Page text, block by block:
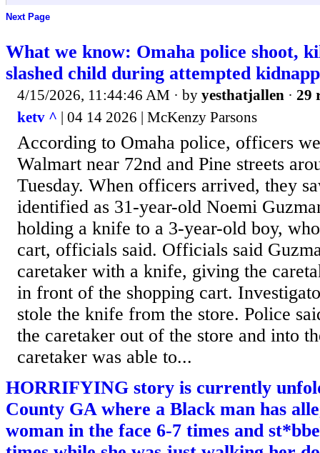
Next Page
What we know: Omaha police shoot,
slashed child during attempted
4/15/2026, 11:44:46 AM · by yesthatjallen · 29
ketv ^ | 04 14 2026 | McKenzy Parsons
According to Omaha police, officers
Walmart near 72nd and Pine streets
Tuesday. When officers arrived, they
identified as 31-year-old Noemi
holding a knife to a 3-year-old boy,
cart, officials said. Officials said
caretaker with a knife, giving the
in front of the shopping cart.
stole the knife from the store. Police
the caretaker out of the store and into
caretaker was able to...
HORRIFYING story is currently
County GA where a Black man has
woman in the face 6-7 times and